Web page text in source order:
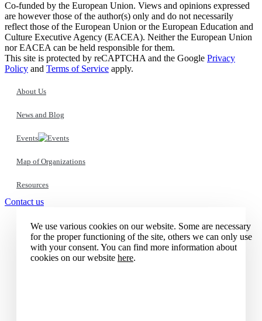
Co-funded by the European Union. Views and opinions expressed
are however those of the author(s) only and do not necessarily
reflect those of the European Union or the European Education and
Culture Executive Agency (EACEA). Neither the European Union
nor EACEA can be held responsible for them.
This site is protected by reCAPTCHA and the Google Privacy
Policy and Terms of Service apply.
About Us
News and Blog
Events
Map of Organizations
Resources
Contact us
We use various cookies on our website. Some are necessary
for the proper functioning of the site, others we can only use
with your consent. You can find more information about
cookies on our website here.